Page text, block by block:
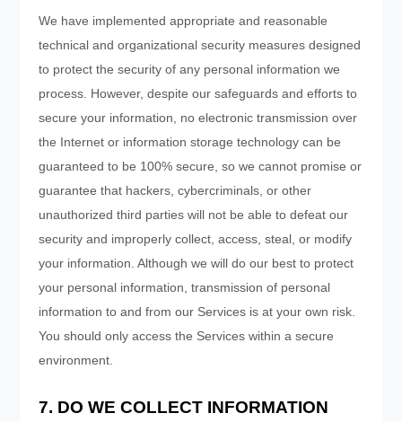
We have implemented appropriate and reasonable
technical and organizational security measures designed
to protect the security of any personal information we
process. However, despite our safeguards and efforts to
secure your information, no electronic transmission over
the Internet or information storage technology can be
guaranteed to be 100% secure, so we cannot promise or
guarantee that hackers, cybercriminals, or other
unauthorized third parties will not be able to defeat our
security and improperly collect, access, steal, or modify
your information. Although we will do our best to protect
your personal information, transmission of personal
information to and from our Services is at your own risk.
You should only access the Services within a secure
environment.
7. DO WE COLLECT INFORMATION